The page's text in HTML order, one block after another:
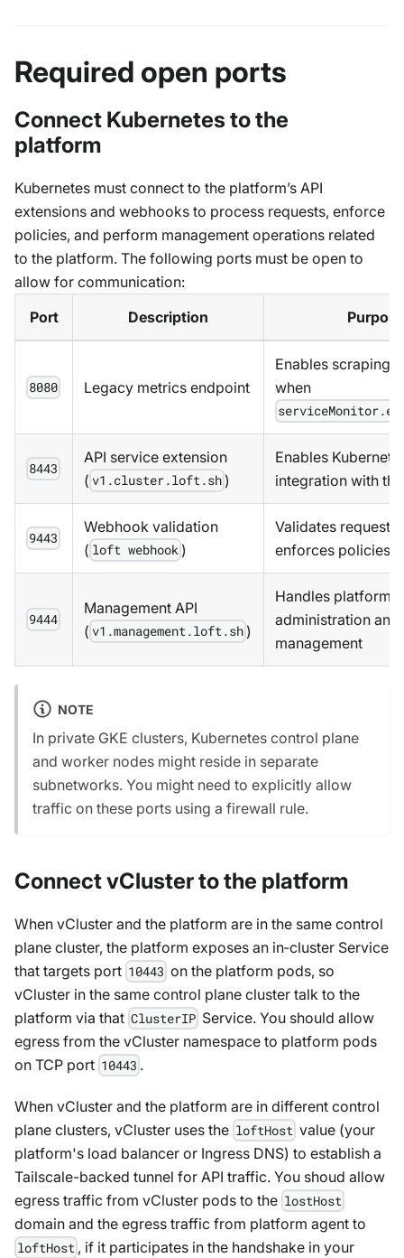
Required open ports
Connect Kubernetes to the
platform
Kubernetes must connect to the platform’s API
extensions and webhooks to process requests, enforce
policies, and perform management operations related
to the platform. The following ports must be open to
allow for communication:
Port
Description Purpose
8080 Legacy metrics endpoint
Enables scraping
when
8443
API service extension
( v1.cluster.loft.sh )
Enables
integration with
9443
Webhook validation
( loft webhook )
Validates requests
enforces policies
9444
Management API
( v1.management.loft.sh )
Handles platform-
administration and
management
NOTE
In private GKE clusters, Kubernetes control plane
and worker nodes might reside in separate
subnetworks. You might need to explicitly allow
traffic on these ports using a firewall rule.
Connect vCluster to the platform
When vCluster and the platform are in the same control
plane cluster, the platform exposes an in‑cluster Service
that targets port 10443 on the platform pods, so
vCluster in the same control plane cluster talk to the
platform via that ClusterIP Service. You should allow
egress from the vCluster namespace to platform pods
on TCP port 10443 .
When vCluster and the platform are in different control
plane clusters, vCluster uses the loftHost value (your
platform's load balancer or Ingress DNS) to establish a
Tailscale-backed tunnel for API traffic. You shoud allow
egress traffic from vCluster pods to the lostHost
domain and the egress traffic from platform agent to
loftHost , if it participates in the handshake in your